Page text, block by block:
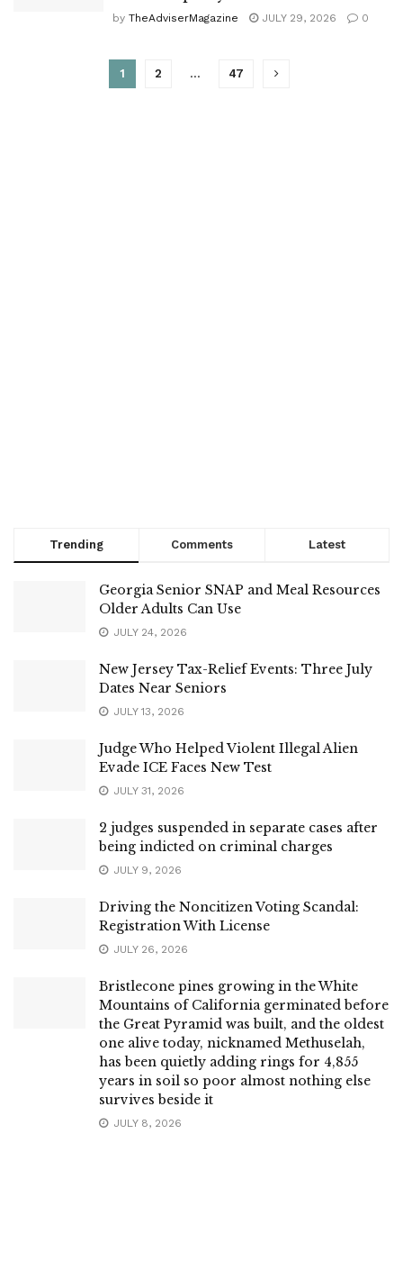
by TheAdviserMagazine JULY 29, 2026 0
1 2 … 47
Trending Comments Latest
Georgia Senior SNAP and Meal Resources
Older Adults Can Use
JULY 24, 2026
New Jersey Tax-Relief Events: Three July
Dates Near Seniors
JULY 13, 2026
Judge Who Helped Violent Illegal Alien
Evade ICE Faces New Test
JULY 31, 2026
2 judges suspended in separate cases after
being indicted on criminal charges
JULY 9, 2026
Driving the Noncitizen Voting Scandal:
Registration With License
JULY 26, 2026
Bristlecone pines growing in the White
Mountains of California germinated before
the Great Pyramid was built, and the oldest
one alive today, nicknamed Methuselah,
has been quietly adding rings for 4,855
years in soil so poor almost nothing else
survives beside it
JULY 8, 2026